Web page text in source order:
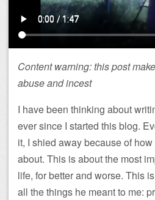
Content warning: this post
abuse and incest
I have been thinking about
ever since I started this blog.
it, I shied away because of
about. This is about the most
life, for better and worse. This
all the things he meant to me: